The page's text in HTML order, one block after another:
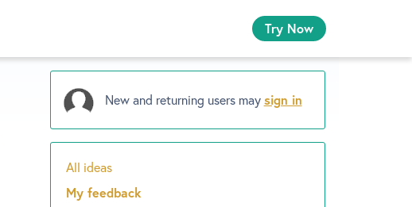
Try Now
New and returning users maysign in
Categories
All ideas
My feedback